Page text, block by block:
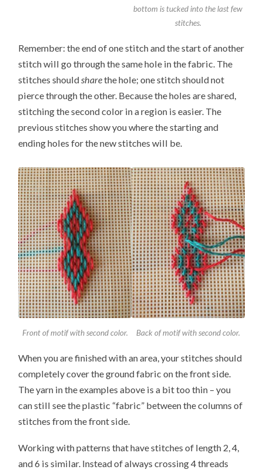
bottom is tucked into the last few
stitches.
Remember: the end of one stitch and the start of another
stitch will go through the same hole in the fabric. The
stitches shouldsharethe hole; one stitch should not
pierce through the other. Because the holes are shared,
stitching the second color in a region is easier. The
previous stitches show you where the starting and
ending holes for the new stitches will be.
Front of motif with second color. Back of motif with second color.
When you are finished with an area, your stitches should
completely cover the ground fabric on the front side.
The yarn in the examples above is a bit too thin – you
can still see the plastic “fabric” between the columns of
stitches from the front side.
Working with patterns that have stitches of length 2, 4,
and 6 is similar. Instead of always crossing 4 threads